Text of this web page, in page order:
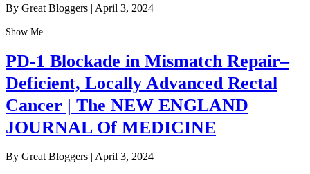
By Great Bloggers | April 3, 2024
Show Me
PD-1 Blockade in Mismatch Repair–
Deficient, Locally Advanced Rectal
Cancer | The NEW ENGLAND
JOURNAL Of MEDICINE
By Great Bloggers | April 3, 2024